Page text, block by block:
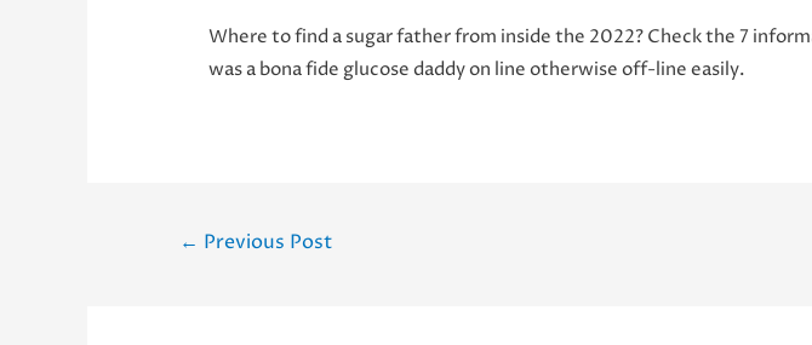
Where to find a sugar father from inside the 2022? Check the 7
was a bona fide glucose daddy on line otherwise off-line easily.
Post
← Previous Post